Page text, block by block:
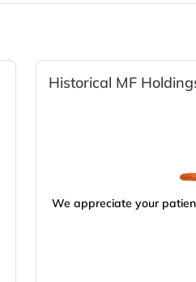
Historical MF
We appreciate your